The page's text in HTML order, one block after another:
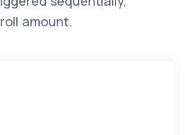
amount.